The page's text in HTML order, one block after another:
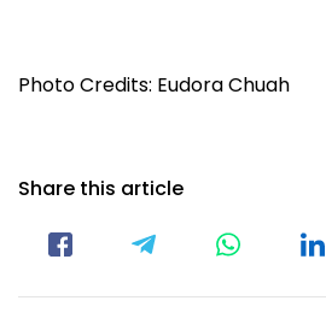
Photo Credits: Eudora Chuah
Share this article